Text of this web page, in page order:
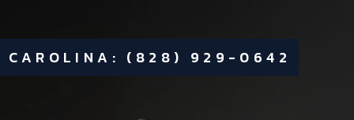
CAROLINA: (828) 929-0642